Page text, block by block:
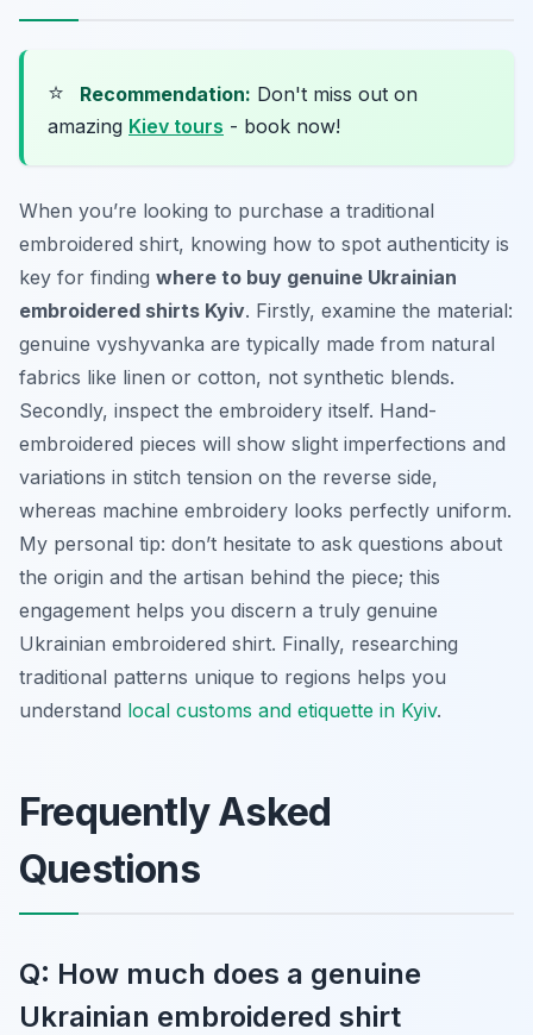
⭐ Recommendation: Don't miss out on
amazing Kiev tours - book now!
When you’re looking to purchase a traditional
embroidered shirt, knowing how to spot authenticity is
key for finding where to buy genuine Ukrainian
embroidered shirts Kyiv. Firstly, examine the material:
genuine vyshyvanka are typically made from natural
fabrics like linen or cotton, not synthetic blends.
Secondly, inspect the embroidery itself. Hand-
embroidered pieces will show slight imperfections and
variations in stitch tension on the reverse side,
whereas machine embroidery looks perfectly uniform.
My personal tip: don’t hesitate to ask questions about
the origin and the artisan behind the piece; this
engagement helps you discern a truly genuine
Ukrainian embroidered shirt. Finally, researching
traditional patterns unique to regions helps you
understand local customs and etiquette in Kyiv.
Frequently Asked
Questions
Q: How much does a genuine
Ukrainian embroidered shirt